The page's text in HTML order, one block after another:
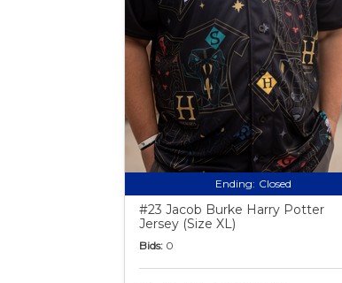
Ending: Closed
#23 Jacob Burke Harry Potter
Jersey (Size XL)
Bids: 0